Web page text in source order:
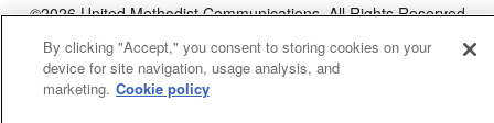
©2026United Methodist Communications. All Rights Reserved
By clicking "Accept," you consent to storing cookies on your
device for site navigation, usage analysis, and
marketing. Cookie policy